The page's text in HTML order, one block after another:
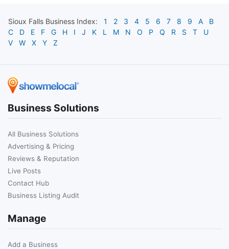
Sioux Falls Business Index: 1 2 3 4 5 6 7 8 9 A
B
C
D E F G H I J K L M N O P Q R S T
U
V
W X Y Z
Business Solutions
All Business Solutions
Advertising & Pricing
Reviews & Reputation
Live Posts
Contact Hub
Business Listing Audit
Manage
Add a Business